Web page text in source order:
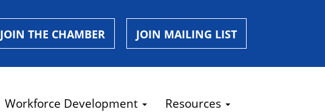
JOIN THE CHAMBER JOIN MAILING LIST
Workforce Development Resources